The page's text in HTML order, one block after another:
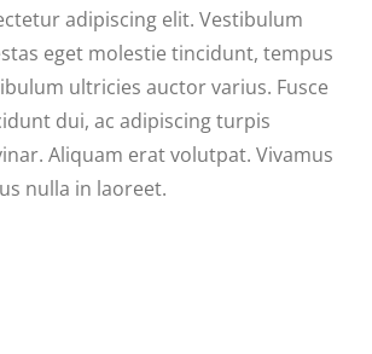
adipiscing elit. Vestibulum
eget molestie tincidunt, tempus
ultricies auctor varius. Fusce
dui, ac adipiscing turpis
Aliquam erat volutpat. Vivamus
nulla in laoreet.